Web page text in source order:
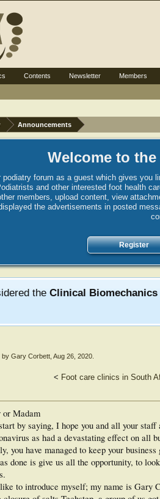
Announcements
Welcome to
podiatry forum as a guest which gives
and other interested foot health
members, upload content, view
the advertisements in posted
Register
the Clinical
by Gary Corbett Aug 26, 2020
< Foot care clinics in South
Madam
by saying, I hope you and all your staff
as had a devastating effect on all
you have managed to keep your
done is give us all the opportunity, to
to introduce myself; my name is Gary
Contents Newsletter Members